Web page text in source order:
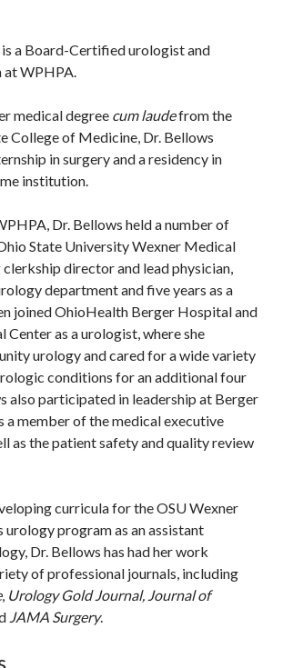
is a Board-Certified urologist and
WPHPA.
medical degree cum laudefrom the
College of Medicine, Dr. Bellows
in surgery and a residency in
institution.
Dr. Bellows held a number of
State University Wexner Medical
director and lead physician,
department and five years as a
joined OhioHealth Berger Hospital and
Center as a urologist, where she
urology and cared for a wide variety
conditions for an additional four
also participated in leadership at Berger
a member of the medical executive
as the patient safety and quality review
curricula for the OSU Wexner
urology program as an assistant
Dr. Bellows has had her work
of professional journals, including
, Urology Gold Journal, Journal of
JAMA Surgery.